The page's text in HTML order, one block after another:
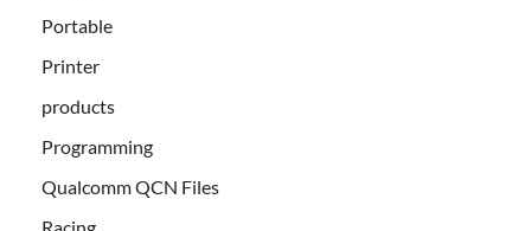
Portable
Printer
products
Programming
Qualcomm QCN Files